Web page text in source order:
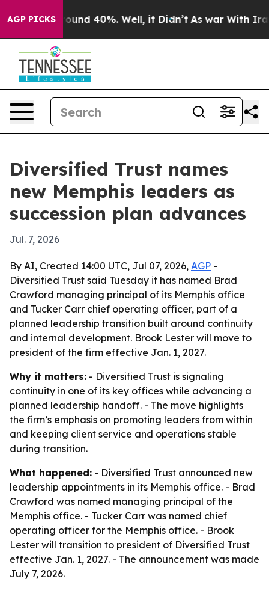
AGP PICKS
Floor Around 40%. Well, it Didn’t As war With Iran
Diversified Trust names
new Memphis leaders as
succession plan advances
Jul. 7, 2026
By AI, Created 14:00 UTC, Jul 07, 2026, AGP -
Diversified Trust said Tuesday it has named Brad
Crawford managing principal of its Memphis office
and Tucker Carr chief operating officer, part of a
planned leadership transition built around continuity
and internal development. Brook Lester will move to
president of the firm effective Jan. 1, 2027.
Why it matters: - Diversified Trust is signaling
continuity in one of its key offices while advancing a
planned leadership handoff. - The move highlights
the firm’s emphasis on promoting leaders from within
and keeping client service and operations stable
during transition.
What happened: - Diversified Trust announced new
leadership appointments in its Memphis office. - Brad
Crawford was named managing principal of the
Memphis office. - Tucker Carr was named chief
operating officer for the Memphis office. - Brook
Lester will transition to president of Diversified Trust
effective Jan. 1, 2027. - The announcement was made
July 7, 2026.